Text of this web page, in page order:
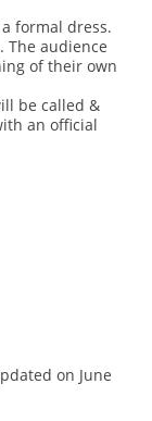
formal dress.
The audience
of their own
be called &
an official
on June